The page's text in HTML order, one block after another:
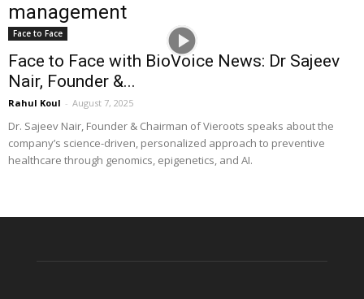
management
Face to Face
Face to Face with BioVoice News: Dr Sajeev
Nair, Founder &...
Rahul Koul - August 7, 2025
Dr. Sajeev Nair, Founder & Chairman of Vieroots speaks about the
company’s science-driven, personalized approach to preventive
healthcare through genomics, epigenetics, and AI.